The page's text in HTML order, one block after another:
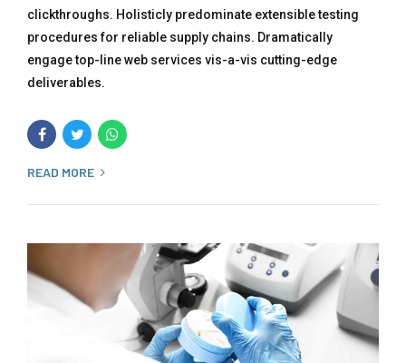
clickthroughs. Holisticly predominate extensible testing
procedures for reliable supply chains. Dramatically
engage top-line web services vis-a-vis cutting-edge
deliverables.
READ MORE